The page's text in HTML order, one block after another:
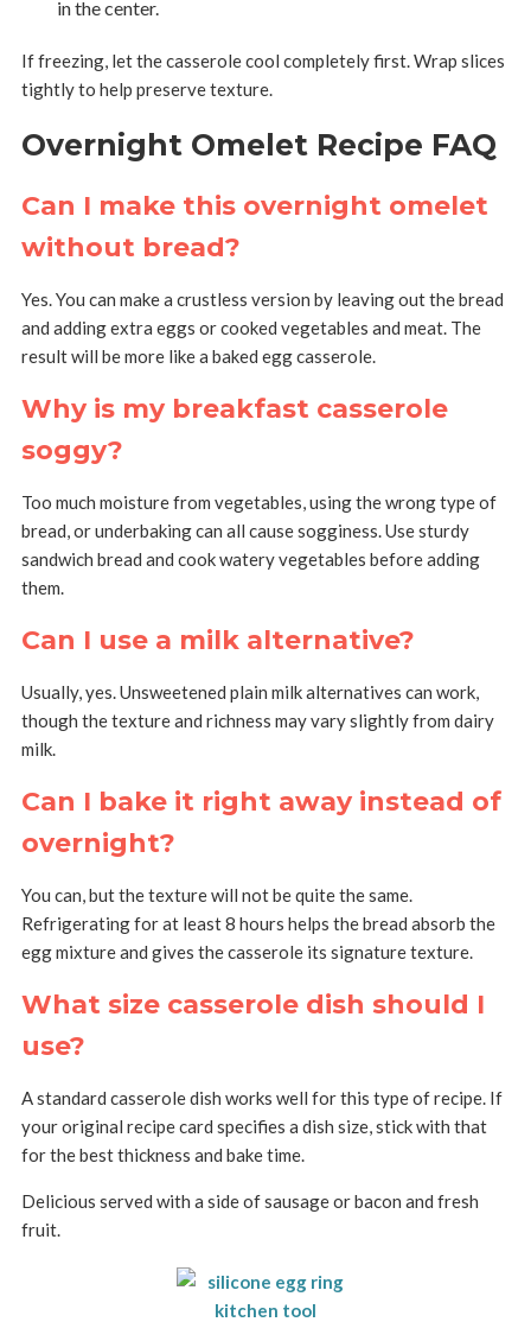
in the center.
If freezing, let the casserole cool completely first. Wrap slices
tightly to help preserve texture.
Overnight Omelet Recipe FAQ
Can I make this overnight omelet
without bread?
Yes. You can make a crustless version by leaving out the bread
and adding extra eggs or cooked vegetables and meat. The
result will be more like a baked egg casserole.
Why is my breakfast casserole
soggy?
Too much moisture from vegetables, using the wrong type of
bread, or underbaking can all cause sogginess. Use sturdy
sandwich bread and cook watery vegetables before adding
them.
Can I use a milk alternative?
Usually, yes. Unsweetened plain milk alternatives can work,
though the texture and richness may vary slightly from dairy
milk.
Can I bake it right away instead of
overnight?
You can, but the texture will not be quite the same.
Refrigerating for at least 8 hours helps the bread absorb the
egg mixture and gives the casserole its signature texture.
What size casserole dish should I
use?
A standard casserole dish works well for this type of recipe. If
your original recipe card specifies a dish size, stick with that
for the best thickness and bake time.
Delicious served with a side of sausage or bacon and fresh
fruit.